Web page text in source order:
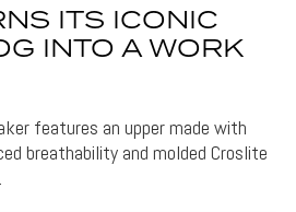
ITS ICONIC
INTO A WORK
features an upper made with
breathability and molded Croslite